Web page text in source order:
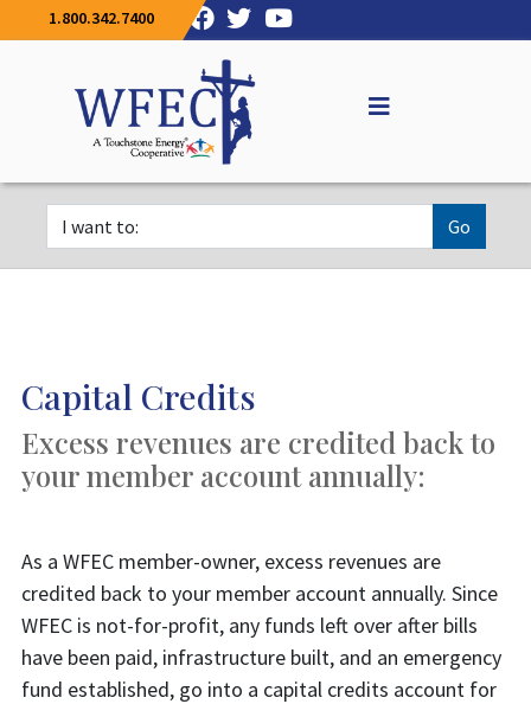
1.800.342.7400
Go
Capital Credits
Excess revenues are credited back to
your member account annually:
As a WFEC member-owner, excess revenues are
credited back to your member account annually. Since
WFEC is not-for-profit, any funds left over after bills
have been paid, infrastructure built, and an emergency
fund established, go into a capital credits account for